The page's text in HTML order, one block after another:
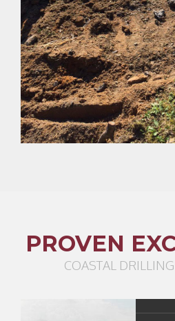
PROVEN
COASTAL